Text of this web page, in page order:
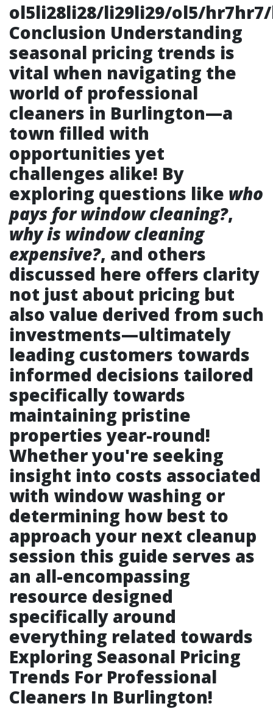
ol5li28li28/li29li29/ol5/
Conclusion Understanding
seasonal pricing trends is
vital when navigating the
world of professional
cleaners in Burlington—a
town filled with
opportunities yet
challenges alike! By
exploring questions like who
pays for window cleaning?,
why is window cleaning
expensive?, and others
discussed here offers clarity
not just about pricing but
also value derived from such
investments—ultimately
leading customers towards
informed decisions tailored
specifically towards
maintaining pristine
properties year-round!
Whether you're seeking
insight into costs associated
with window washing or
determining how best to
approach your next cleanup
session this guide serves as
an all-encompassing
resource designed
specifically around
everything related towards
Exploring Seasonal Pricing
Trends For Professional
Cleaners In Burlington!